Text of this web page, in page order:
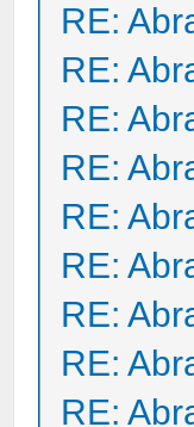
RE:
RE:
RE:
RE:
RE:
RE:
RE:
RE:
RE: